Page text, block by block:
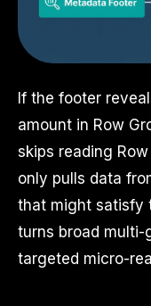
If the footer
amount in Row
skips reading
only pulls data
that might satisfy
turns broad
targeted micro-